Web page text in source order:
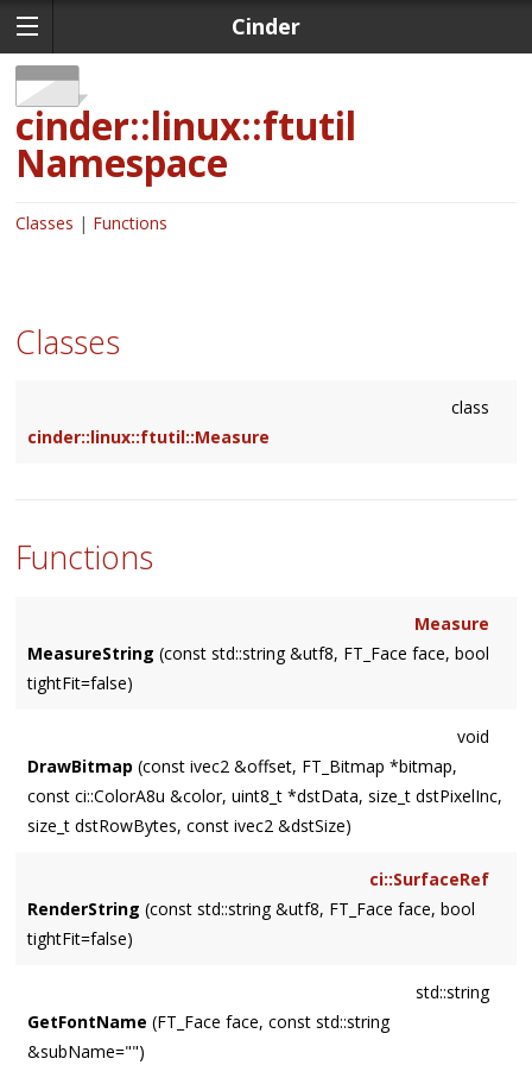
Cinder
cinder::linux::ftutil
Namespace
Classes Functions
Classes
class
cinder::linux::ftutil::Measure
Functions
Measure
MeasureString (const std::string &utf8, FT_Face face, bool
tightFit=false)
void
DrawBitmap (const ivec2 &offset, FT_Bitmap *bitmap,
const ci::ColorA8u &color, uint8_t *dstData, size_t dstPixelInc,
size_t dstRowBytes, const ivec2 &dstSize)
ci::SurfaceRef
RenderString (const std::string &utf8, FT_Face face, bool
tightFit=false)
std::string
GetFontName (FT_Face face, const std::string
&subName="")